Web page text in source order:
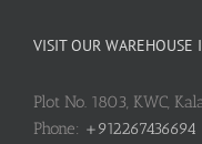
VISIT OUR WAREHOUSE
Plot No. 1803, KWC,
Phone: +912267436694